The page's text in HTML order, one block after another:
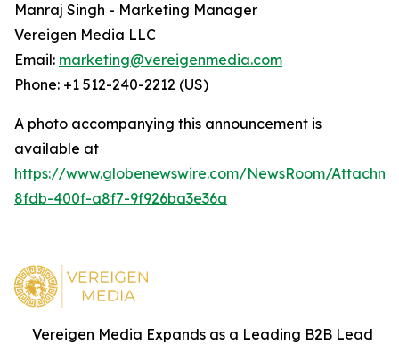
Manraj Singh - Marketing Manager
Vereigen Media LLC
Email: marketing@vereigenmedia.com
Phone: +1 512-240-2212 (US)
A photo accompanying this announcement is
available at
https://www.globenewswire.com/NewsRoom/
8fdb-400f-a8f7-9f926ba3e36a
Vereigen Media Expands as a Leading B2B Lead